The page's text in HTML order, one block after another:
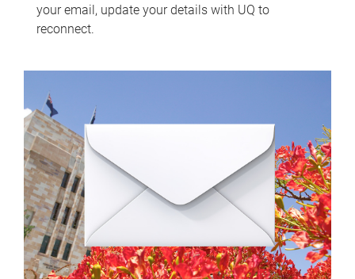
your email, update your details with UQ to
reconnect.